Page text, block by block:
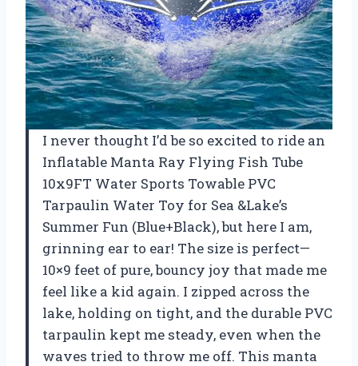
I never thought I’d be so excited to ride an
Inflatable Manta Ray Flying Fish Tube
10x9FT Water Sports Towable PVC
Tarpaulin Water Toy for Sea &Lake’s
Summer Fun (Blue+Black), but here I am,
grinning ear to ear! The size is perfect—
10×9 feet of pure, bouncy joy that made me
feel like a kid again. I zipped across the
lake, holding on tight, and the durable PVC
tarpaulin kept me steady, even when the
waves tried to throw me off. This manta